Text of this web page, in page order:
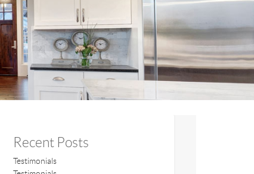
Recent Posts
Testimonials